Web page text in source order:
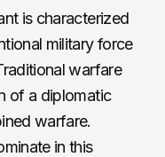
is characterized
military force
warfare
of a diplomatic
warfare.
in this